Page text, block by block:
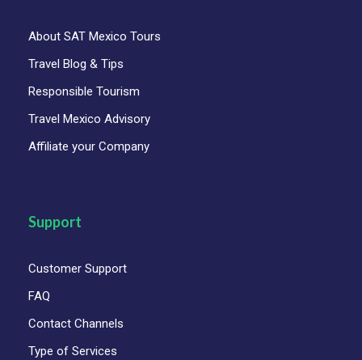
About SAT Mexico Tours
Travel Blog & Tips
Responsible Tourism
Travel Mexico Advisory
Affiliate your Company
Support
Customer Support
FAQ
Contact Channels
Type of Services